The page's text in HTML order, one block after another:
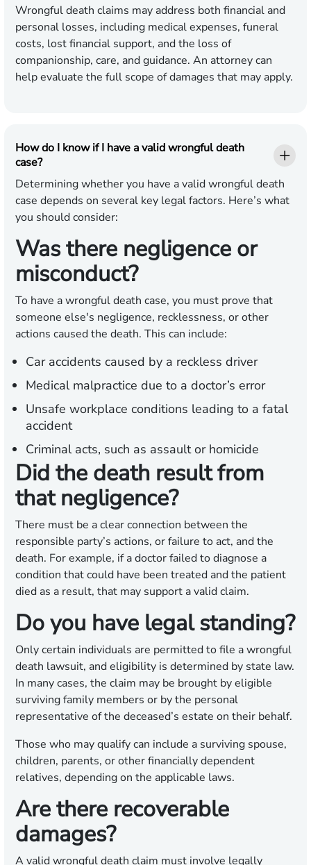
Wrongful death claims may address both financial and
personal losses, including medical expenses, funeral
costs, lost financial support, and the loss of
companionship, care, and guidance. An attorney can
help evaluate the full scope of damages that may apply.
How do I know if I have a valid wrongful death
case?
Determining whether you have a valid wrongful death
case depends on several key legal factors. Here’s what
you should consider:
Was there negligence or
misconduct?
To have a wrongful death case, you must prove that
someone else's negligence, recklessness, or other
actions caused the death. This can include:
Car accidents caused by a reckless driver
Medical malpractice due to a doctor’s error
Unsafe workplace conditions leading to a fatal
accident
Criminal acts, such as assault or homicide
Did the death result from
that negligence?
There must be a clear connection between the
responsible party’s actions, or failure to act, and the
death. For example, if a doctor failed to diagnose a
condition that could have been treated and the patient
died as a result, that may support a valid claim.
Do you have legal standing?
Only certain individuals are permitted to file a wrongful
death lawsuit, and eligibility is determined by state law.
In many cases, the claim may be brought by eligible
surviving family members or by the personal
representative of the deceased’s estate on their behalf.
Those who may qualify can include a surviving spouse,
children, parents, or other financially dependent
relatives, depending on the applicable laws.
Are there recoverable
damages?
A valid wrongful death claim must involve legally